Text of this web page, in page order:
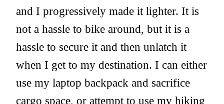
and I progressively made it lighter. It is
not a hassle to bike around, but it is a
hassle to secure it and then unlatch it
when I get to my destination. I can either
use my laptop backpack and sacrifice
cargo space, or attempt to use my hiking